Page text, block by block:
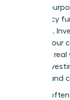
distinct
emergency
stagnant.
putting your
and build
leader,
stability and
Women